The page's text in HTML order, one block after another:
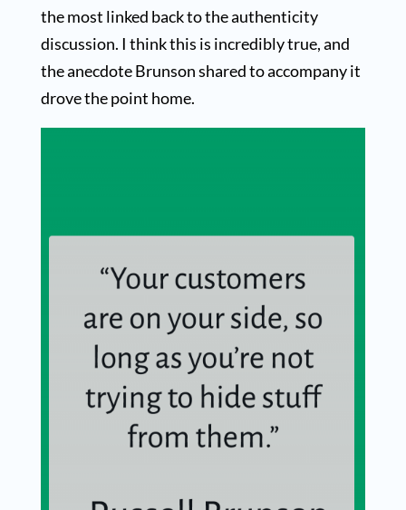
the most linked back to the authenticity
discussion. I think this is incredibly true, and
the anecdote Brunson shared to accompany it
drove the point home.